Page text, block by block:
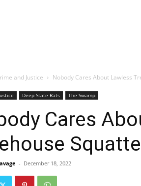
and Justice Nobody Cares About Lawless
Deep State Rats The Swamp
Cares
- December 18, 2022